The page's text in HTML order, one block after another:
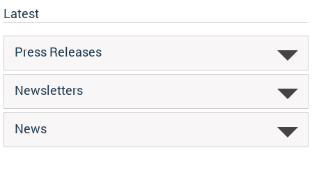
Latest
Press Releases
Newsletters
News